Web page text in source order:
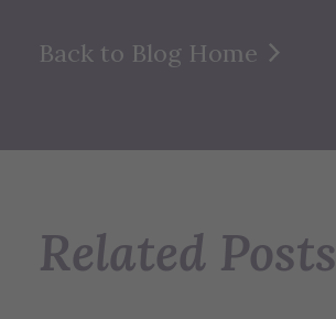
Back to Blog Home
Related Posts